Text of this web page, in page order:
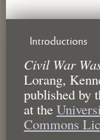
Introductions
Civil War
Lorang,
published by
at the
Commons